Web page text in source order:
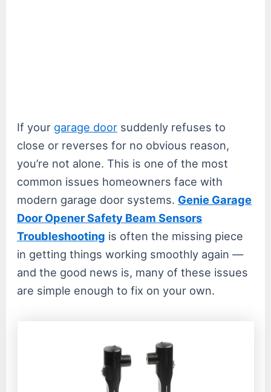
If your garage door suddenly refuses to
close or reverses for no obvious reason,
you’re not alone. This is one of the most
common issues homeowners face with
modern garage door systems. Genie Garage
Door Opener Safety Beam Sensors
Troubleshooting is often the missing piece
in getting things working smoothly again —
and the good news is, many of these issues
are simple enough to fix on your own.